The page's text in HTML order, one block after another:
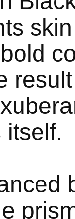
itself.